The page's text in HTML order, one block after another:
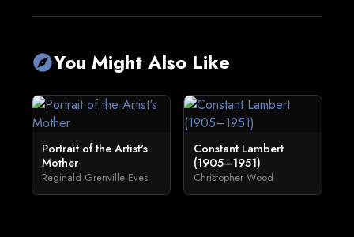
exploreYou Might Also Like
Portrait of the Artist's
Mother
Reginald Grenville Eves
Constant Lambert
(1905–1951)
Christopher Wood